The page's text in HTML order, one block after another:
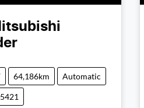
64,186km Automatic